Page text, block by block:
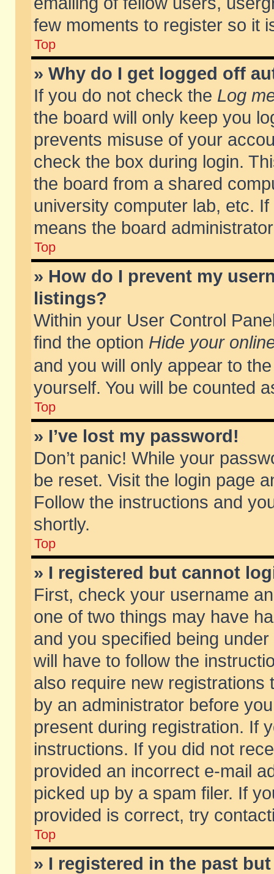
few moments to register so it
Top
» Why do I get logged off
If you do not check the Log
the board will only keep you
prevents misuse of your
check the box during login.
the board from a shared
university computer lab, etc.
means the board
Top
» How do I prevent my
listings?
Within your User Control
find the option Hide your
and you will only appear to
yourself. You will be counted
Top
» I’ve lost my password!
Don’t panic! While your
be reset. Visit the login page
Follow the instructions and
shortly.
Top
» I registered but cannot
First, check your username
one of two things may have
and you specified being
will have to follow the
also require new
by an administrator before
present during registration. If
instructions. If you did not
provided an incorrect e-mail
picked up by a spam filer. If
provided is correct, try
Top
» I registered in the past